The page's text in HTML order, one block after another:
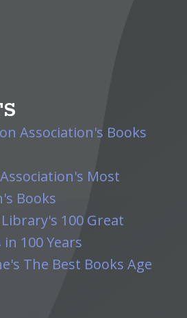
Association's Books
Most
Books
100 Great
100 Years
The Best Books Age